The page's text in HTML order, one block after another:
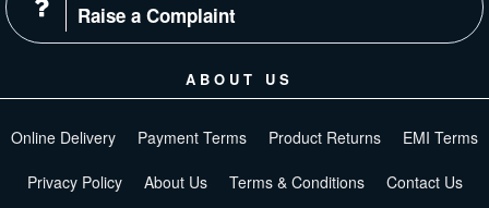
Raise a Complaint
ABOUT US
Online Delivery Payment Terms Product Returns EMI Terms
Privacy Policy About Us Terms & Conditions Contact Us